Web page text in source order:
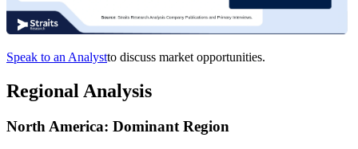
Speak to an Analystto discuss market opportunities.
Regional Analysis
North America: Dominant Region